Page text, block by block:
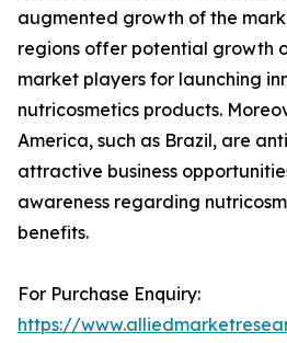
augmented growth of the
regions offer potential growth
market players for launching
nutricosmetics products.
America, such as Brazil, are
attractive business
awareness regarding
benefits.
For Purchase Enquiry:
https://